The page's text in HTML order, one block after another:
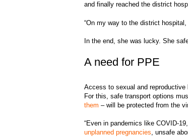
and finally reached the district
“On my way to the district
In the end, she was lucky. She
A need for PPE
Access to sexual and
For this, safe transport options
them – will be protected from the
“Even in pandemics like COVID-
unplanned pregnancies, unsafe